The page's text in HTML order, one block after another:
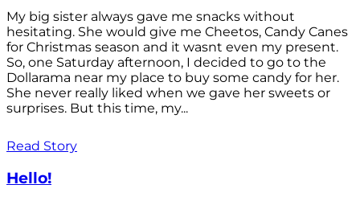
My big sister always gave me snacks without
hesitating. She would give me Cheetos, Candy Canes
for Christmas season and it wasnt even my present.
So, one Saturday afternoon, I decided to go to the
Dollarama near my place to buy some candy for her.
She never really liked when we gave her sweets or
surprises. But this time, my...
Read Story
Hello!